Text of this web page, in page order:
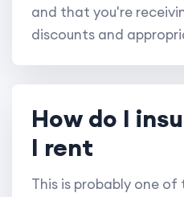
and that you're
discounts and
How do I
I rent
This is probably one